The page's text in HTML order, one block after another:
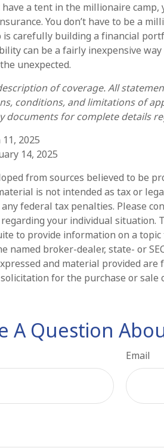
have a tent in the millionaire
You don’t have to be a
is carefully building a financial
can be a fairly inexpensive
unexpected.
of coverage. All
conditions, and limitations of
documents for complete details
11, 2025
14, 2025
from sources believed to be
is not intended as tax or
federal tax penalties. Please
your individual situation.
to provide information on a
named broker-dealer, state- or
and material provided
for the purchase or sale
A Question
Email